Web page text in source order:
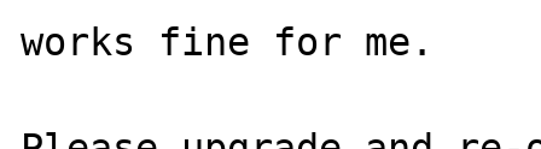
works fine for me.